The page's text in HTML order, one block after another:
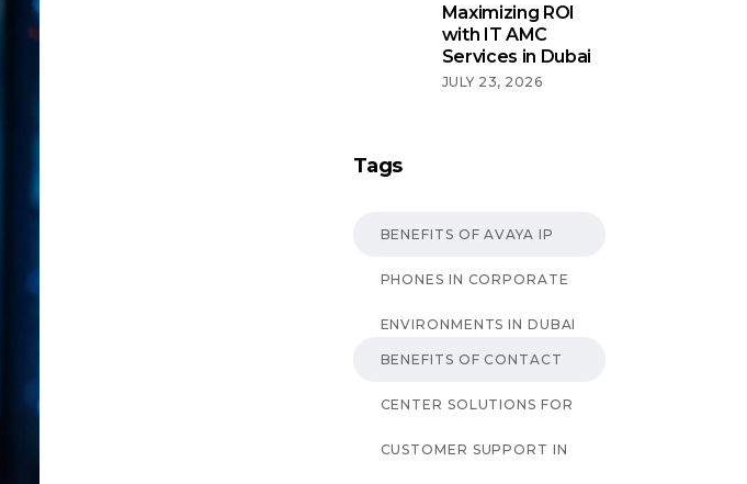
Maximizing ROI
with IT AMC
Services in Dubai
JULY 23, 2026
Tags
BENEFITS OF AVAYA IP
PHONES IN CORPORATE
ENVIRONMENTS IN DUBAI
BENEFITS OF CONTACT
CENTER SOLUTIONS FOR
CUSTOMER SUPPORT IN